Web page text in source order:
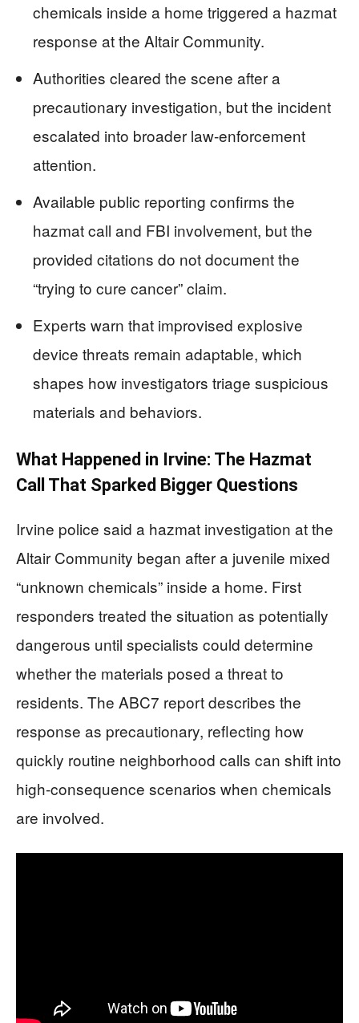
chemicals inside a home triggered a hazmat
response at the Altair Community.
Authorities cleared the scene after a
precautionary investigation, but the incident
escalated into broader law-enforcement
attention.
Available public reporting confirms the
hazmat call and FBI involvement, but the
provided citations do not document the
“trying to cure cancer” claim.
Experts warn that improvised explosive
device threats remain adaptable, which
shapes how investigators triage suspicious
materials and behaviors.
What Happened in Irvine: The Hazmat
Call That Sparked Bigger Questions
Irvine police said a hazmat investigation at the
Altair Community began after a juvenile mixed
“unknown chemicals” inside a home. First
responders treated the situation as potentially
dangerous until specialists could determine
whether the materials posed a threat to
residents. The ABC7 report describes the
response as precautionary, reflecting how
quickly routine neighborhood calls can shift into
high-consequence scenarios when chemicals
are involved.